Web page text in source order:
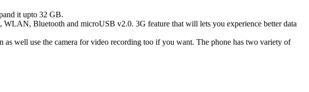
it upto 32 GB.
Bluetooth and microUSB v2.0. 3G feature that will lets you experience better data
well use the camera for video recording too if you want. The phone has two variety of